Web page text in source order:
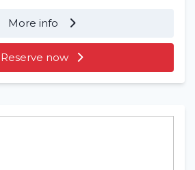
More info
Reserve now